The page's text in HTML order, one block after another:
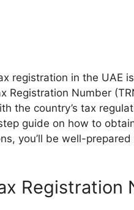
registration in the UAE
Registration Number
the country’s tax
guide on how to
you’ll be well-
Registration